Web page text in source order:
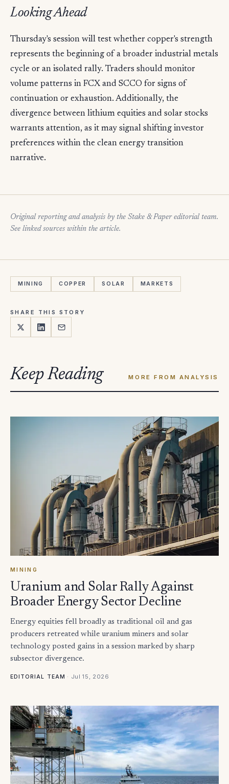
Looking Ahead
Thursday's session will test whether copper's strength
represents the beginning of a broader industrial metals
cycle or an isolated rally. Traders should monitor
volume patterns in FCX and SCCO for signs of
continuation or exhaustion. Additionally, the
divergence between lithium equities and solar stocks
warrants attention, as it may signal shifting investor
preferences within the clean energy transition
narrative.
Original reporting and analysis by the Stake & Paper editorial team.
See linked sources within the article.
MINING COPPER SOLAR MARKETS
SHARE THIS STORY
Keep Reading MORE FROM ANALYSIS
MINING
Uranium and Solar Rally Against
Broader Energy Sector Decline
Energy equities fell broadly as traditional oil and gas
producers retreated while uranium miners and solar
technology posted gains in a session marked by sharp
subsector divergence.
EDITORIAL TEAM · Jul 15, 2026